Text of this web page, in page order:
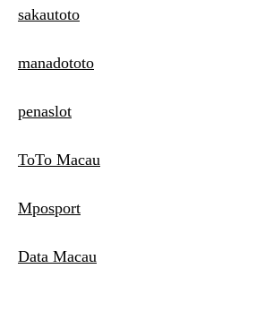
sakautoto
manadototo
penaslot
ToTo Macau
Mposport
Data Macau